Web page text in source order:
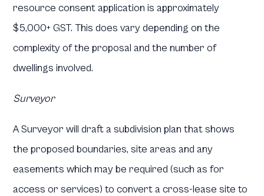
resource consent application is approximately
$5,000+ GST. This does vary depending on the
complexity of the proposal and the number of
dwellings involved.
Surveyor
A Surveyor will draft a subdivision plan that shows
the proposed boundaries, site areas and any
easements which may be required (such as for
access or services) to convert a cross-lease site to